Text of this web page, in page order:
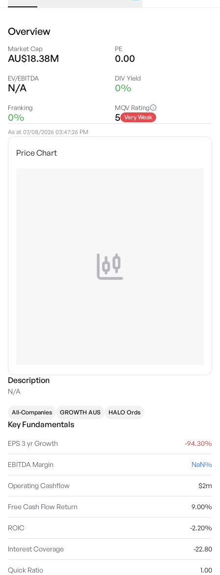
Overview
Market Cap
AU$18.38M
PE
0.00
EV/EBITDA
N/A
DIV Yield
0%
Franking
0%
MQV Rating
5 Very Weak
As at 07/08/2026 03:47:26 PM
Price Chart
Description
N/A
All-Companies GROWTH AUS HALO Ords
Key Fundamentals
EPS 3 yr Growth -94.30%
EBITDA Margin NaN%
Operating Cashflow $2m
Free Cash Flow Return 9.00%
ROIC -2.20%
Interest Coverage -22.80
Quick Ratio 1.00